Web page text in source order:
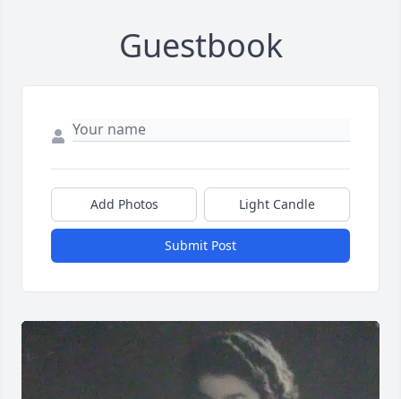
Guestbook
Add Photos Light Candle
Submit Post